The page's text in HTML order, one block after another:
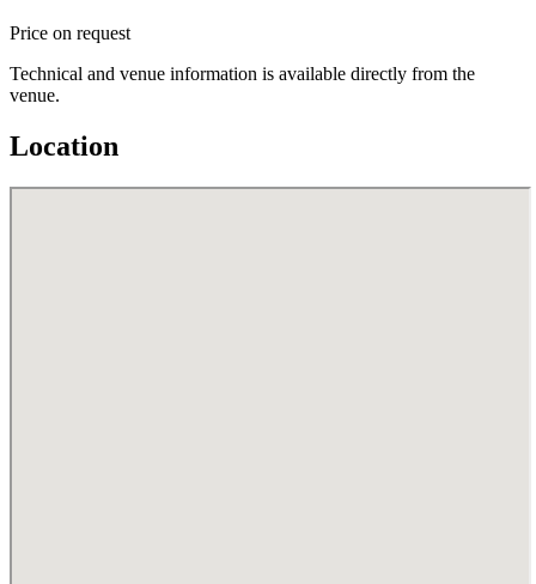
Price on request
Technical and venue information is available directly from the
venue.
Location